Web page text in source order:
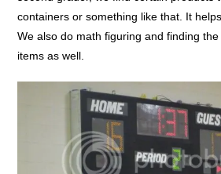
containers or something like that. It
We also do math figuring and finding
items as well.